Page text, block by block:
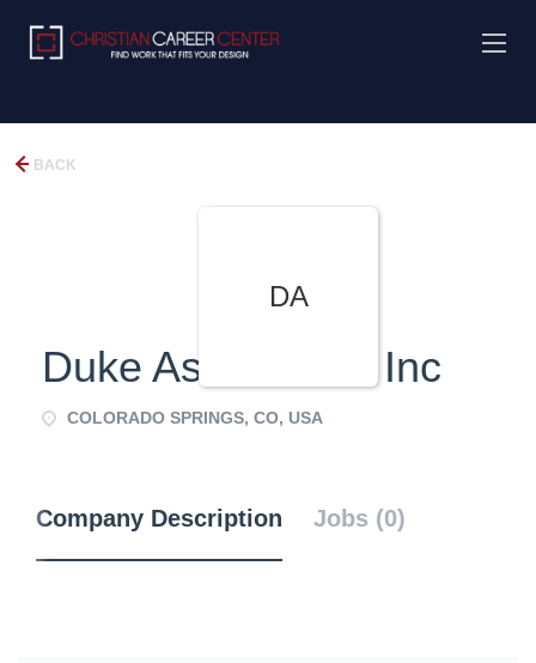
BACK
DA
Duke Associates, Inc
COLORADO SPRINGS, CO, USA
Company Description Jobs (0)